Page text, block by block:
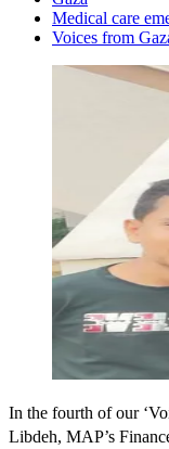
Medical care
Voices from
In the fourth of our
Libdeh, MAP’s